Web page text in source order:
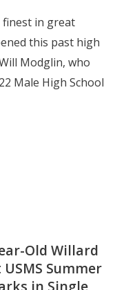
in great
this past high
Modglin, who
Male High School
Old Willard
Summer
in Single